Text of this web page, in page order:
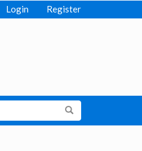
Login Register